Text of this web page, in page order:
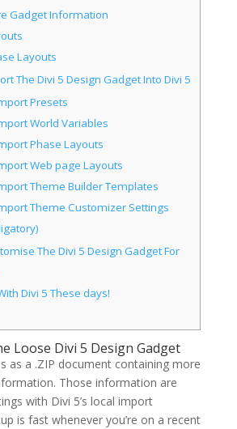
Gadget Information
Layouts
The Divi 5 Design Gadget Into Divi 5
Presets
World Variables
Phase Layouts
Web page Layouts
Theme Builder Templates
Theme Customizer Settings
The Divi 5 Design Gadget For
Divi 5 These days!
Loose Divi 5 Design Gadget
as a .ZIP document containing more
Those information are
with Divi 5’s local import
is fast whenever you’re on a recent